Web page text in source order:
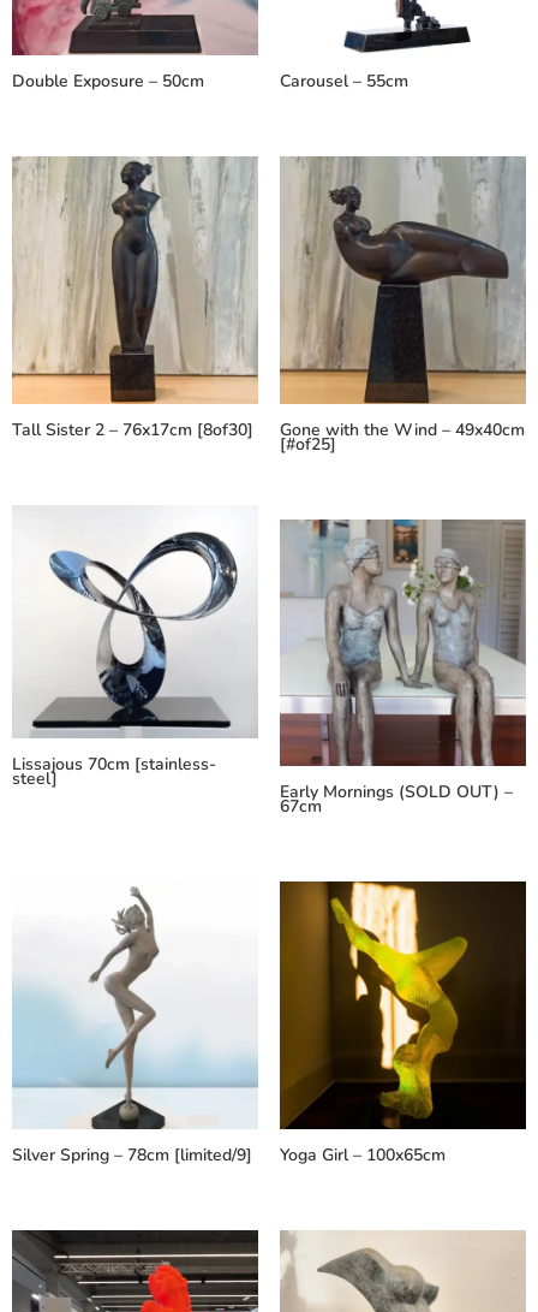
Double Exposure – 50cm Carousel – 55cm
Tall Sister 2 – 76x17cm [8of30] Gone with the Wind – 49x40cm
[#of25]
Lissajous 70cm [stainless-
steel]
Early Mornings (SOLD OUT) –
67cm
Silver Spring – 78cm [limited/9] Yoga Girl – 100x65cm